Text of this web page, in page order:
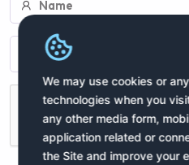
We may use cookies or
technologies when you
any other media form,
application related or
the Site and improve your